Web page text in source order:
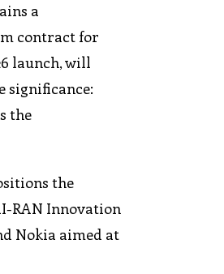
a
contract for
launch, will
significance:
the
the
RAN Innovation
Nokia aimed at